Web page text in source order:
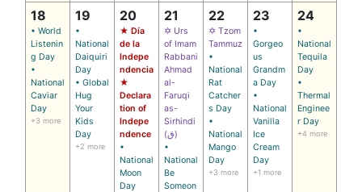
18
• World
Listenin
g Day
•
National
Caviar
Day
+3 more
19
•
National
Daiquiri
Day
• Global
Hug
Your
Kids
Day
+2 more
20
★ Día
de la
Indepe
ndencia
★
Declara
tion of
Indepe
ndence
•
National
Moon
Day
21
✡ Urs
of Imam
Rabbani
Ahmad
al-
Faruqi
as-
Sirhindi
(ق)
•
National
Be
Someon
22
✡ Tzom
Tammuz
•
National
Rat
Catcher
s Day
•
National
Mango
Day
+3 more
23
•
Gorgeo
us
Grandm
a Day
•
National
Vanilla
Ice
Cream
Day
+1 more
24
•
National
Tequila
Day
•
Thermal
Enginee
r Day
+4 more